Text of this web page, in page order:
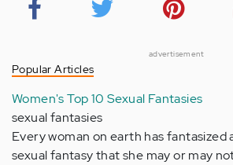
advertisement
Popular Articles
Women's Top 10 Sexual Fantasies
sexual fantasies
Every woman on earth has fantasized
sexual fantasy that she may or may